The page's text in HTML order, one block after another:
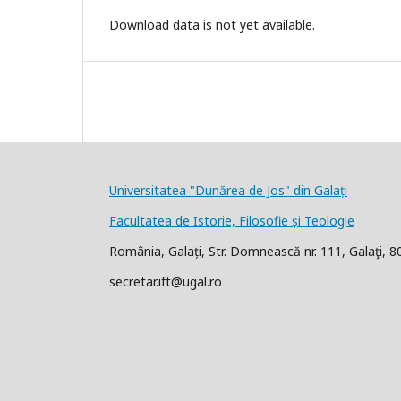
Download data is not yet available.
Universitatea "Dunărea de Jos" din Galați
Facultatea de Istorie, Filosofie și Teologie
România, Galați, Str. Domnească nr. 111, Galaţi,
secretar.ift@ugal.ro